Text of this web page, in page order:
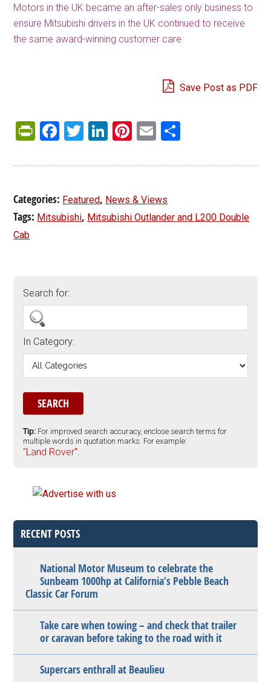
Motors in the UK became an after-sales only business to
ensure Mitsubishi drivers in the UK continued to receive
the same award-winning customer care.
Save Post as PDF
PrintFriendly
Facebook
Twitter
LinkedIn
Pinterest
Email
Categories: Featured, News & Views
Tags: Mitsubishi, Mitsubishi Outlander and L200 Double
Cab
Search for:
In Category:
Tip: For improved search accuracy, enclose search terms for
multiple words in quotation marks. For example:
"Land Rover".
RECENT POSTS
National Motor Museum to celebrate the
Sunbeam 1000hp at California’s Pebble Beach
Classic Car Forum
Take care when towing – and check that trailer
or caravan before taking to the road with it
Supercars enthrall at Beaulieu